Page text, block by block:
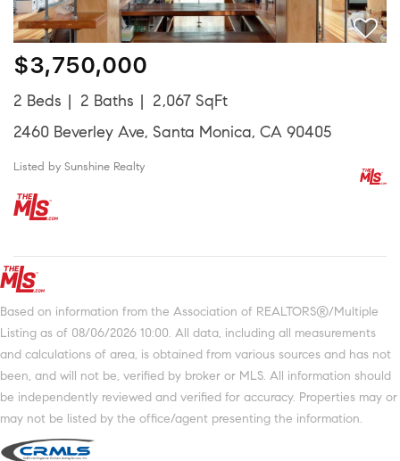
$3,750,000
2 Beds 2 Baths
2,067 SqFt
2460 Beverley Ave, Santa Monica, CA 90405
Listed by Sunshine Realty
Based on information from the Association of REALTORS®/Multiple
Listing as of 08/06/2026 10:00. All data, including all measurements
and calculations of area, is obtained from various sources and has not
been, and will not be, verified by broker or MLS. All information should
be independently reviewed and verified for accuracy. Properties may or
may not be listed by the office/agent presenting the information.